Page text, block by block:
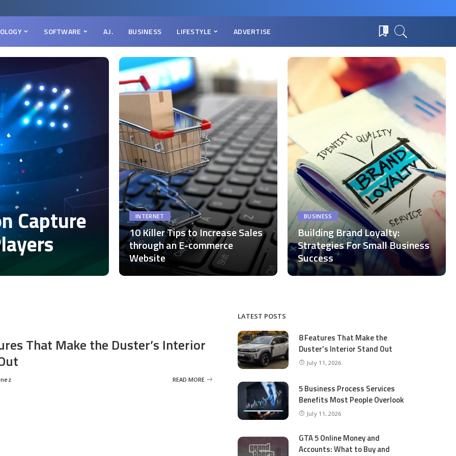
SOFTWARE A.I. BUSINESS LIFESTYLE ADVERTISE 0
Capture INTERNET
10 Killer Tips to Increase Sales
through an E-commerce
Website
BUSINESS
Building Brand Loyalty:
Strategies For Small Business
Success
That Make the Duster’s Interior
READ MORE
LATEST POSTS
8 Features That Make the
Duster’s Interior Stand Out
July 11, 2026
5 Business Process Services
Benefits Most People Overlook
July 11, 2026
GTA 5 Online Money and
Accounts: What to Buy and